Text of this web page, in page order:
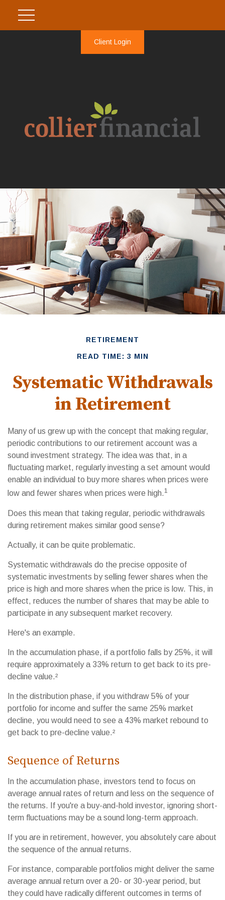
Client Login
RETIREMENT
READ TIME: 3 MIN
Systematic Withdrawals
in Retirement
Many of us grew up with the concept that making regular,
periodic contributions to our retirement account was a
sound investment strategy. The idea was that, in a
fluctuating market, regularly investing a set amount would
enable an individual to buy more shares when prices were
low and fewer shares when prices were high.1
Does this mean that taking regular, periodic withdrawals
during retirement makes similar good sense?
Actually, it can be quite problematic.
Systematic withdrawals do the precise opposite of
systematic investments by selling fewer shares when the
price is high and more shares when the price is low. This, in
effect, reduces the number of shares that may be able to
participate in any subsequent market recovery.
Here's an example.
In the accumulation phase, if a portfolio falls by 25%, it will
require approximately a 33% return to get back to its pre-
decline value.²
In the distribution phase, if you withdraw 5% of your
portfolio for income and suffer the same 25% market
decline, you would need to see a 43% market rebound to
get back to pre-decline value.²
Sequence of Returns
In the accumulation phase, investors tend to focus on
average annual rates of return and less on the sequence of
the returns. If you're a buy-and-hold investor, ignoring short-
term fluctuations may be a sound long-term approach.
If you are in retirement, however, you absolutely care about
the sequence of the annual returns.
For instance, comparable portfolios might deliver the same
average annual return over a 20- or 30-year period, but
they could have radically different outcomes in terms of